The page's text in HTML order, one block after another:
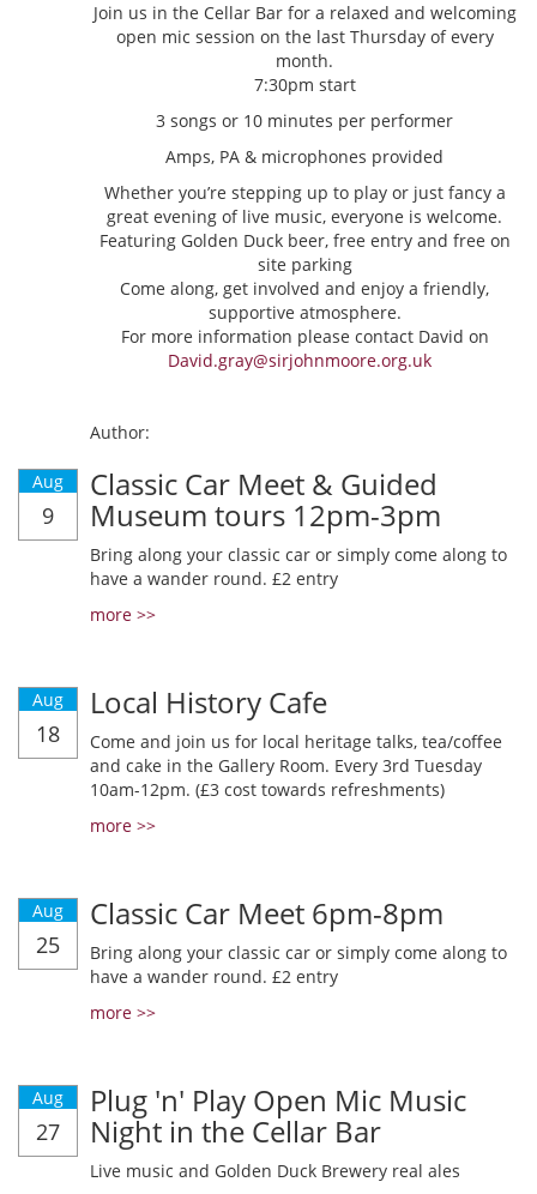
Join us in the Cellar Bar for a relaxed and welcoming
open mic session on the last Thursday of every
month.
7:30pm start
3 songs or 10 minutes per performer
Amps, PA & microphones provided
Whether you’re stepping up to play or just fancy a
great evening of live music, everyone is welcome.
Featuring Golden Duck beer, free entry and free on
site parking
Come along, get involved and enjoy a friendly,
supportive atmosphere.
For more information please contact David on
David.gray@sirjohnmoore.org.uk
Author:
Aug
9
Classic Car Meet & Guided
Museum tours 12pm-3pm
Bring along your classic car or simply come along to
have a wander round. £2 entry
more >>
Aug
18
Local History Cafe
Come and join us for local heritage talks, tea/coffee
and cake in the Gallery Room. Every 3rd Tuesday
10am-12pm. (£3 cost towards refreshments)
more >>
Aug
25
Classic Car Meet 6pm-8pm
Bring along your classic car or simply come along to
have a wander round. £2 entry
more >>
Aug
27
Plug 'n' Play Open Mic Music
Night in the Cellar Bar
Live music and Golden Duck Brewery real ales